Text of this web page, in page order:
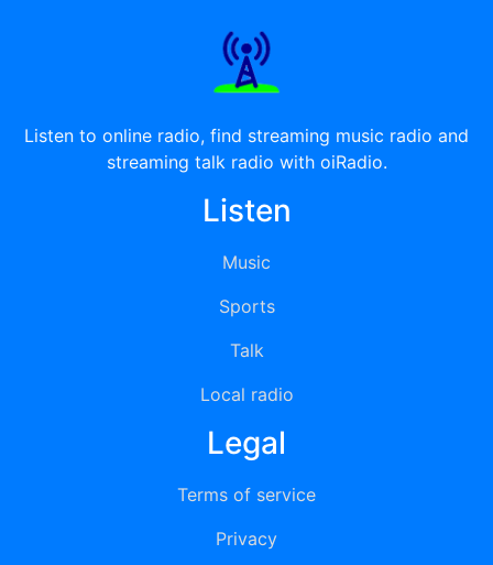
Listen to online radio, find streaming music radio and
streaming talk radio with oiRadio.
Listen
Music
Sports
Talk
Local radio
Legal
Terms of service
Privacy